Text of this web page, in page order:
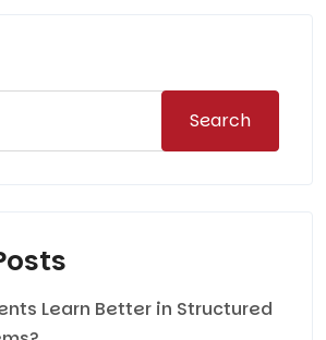
Search
Learn Better in Structured